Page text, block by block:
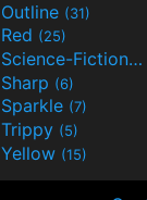
Outline (31)
Red (25)
Science-Fiction(9)
Sharp (6)
Sparkle (7)
Trippy (5)
Yellow (15)